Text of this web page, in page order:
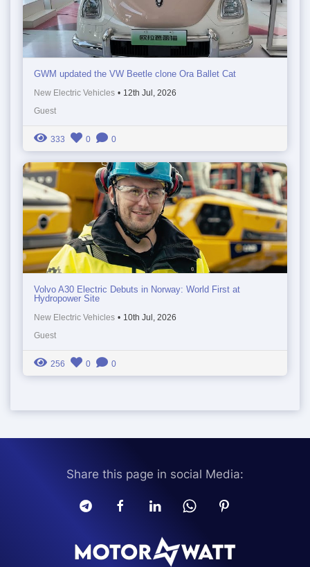
GWM updated the VW Beetle clone Ora Ballet Cat
New Electric Vehicles • 12th Jul, 2026
Guest
333 0 0
Volvo A30 Electric Debuts in Norway: World First at
Hydropower Site
New Electric Vehicles • 10th Jul, 2026
Guest
256 0 0
Share this page in social Media: